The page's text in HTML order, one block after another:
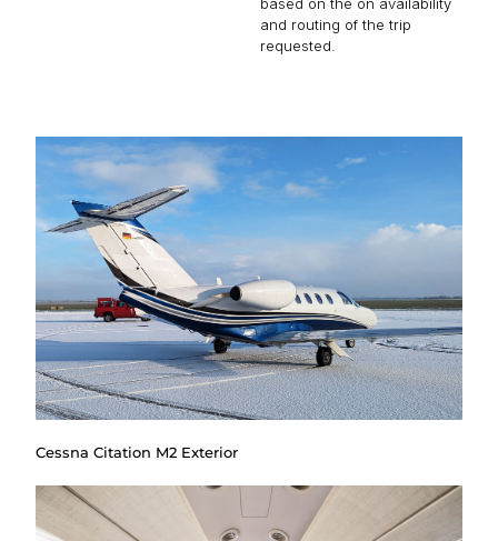
based on the on availability
and routing of the trip
requested.
Cessna Citation M2 Exterior